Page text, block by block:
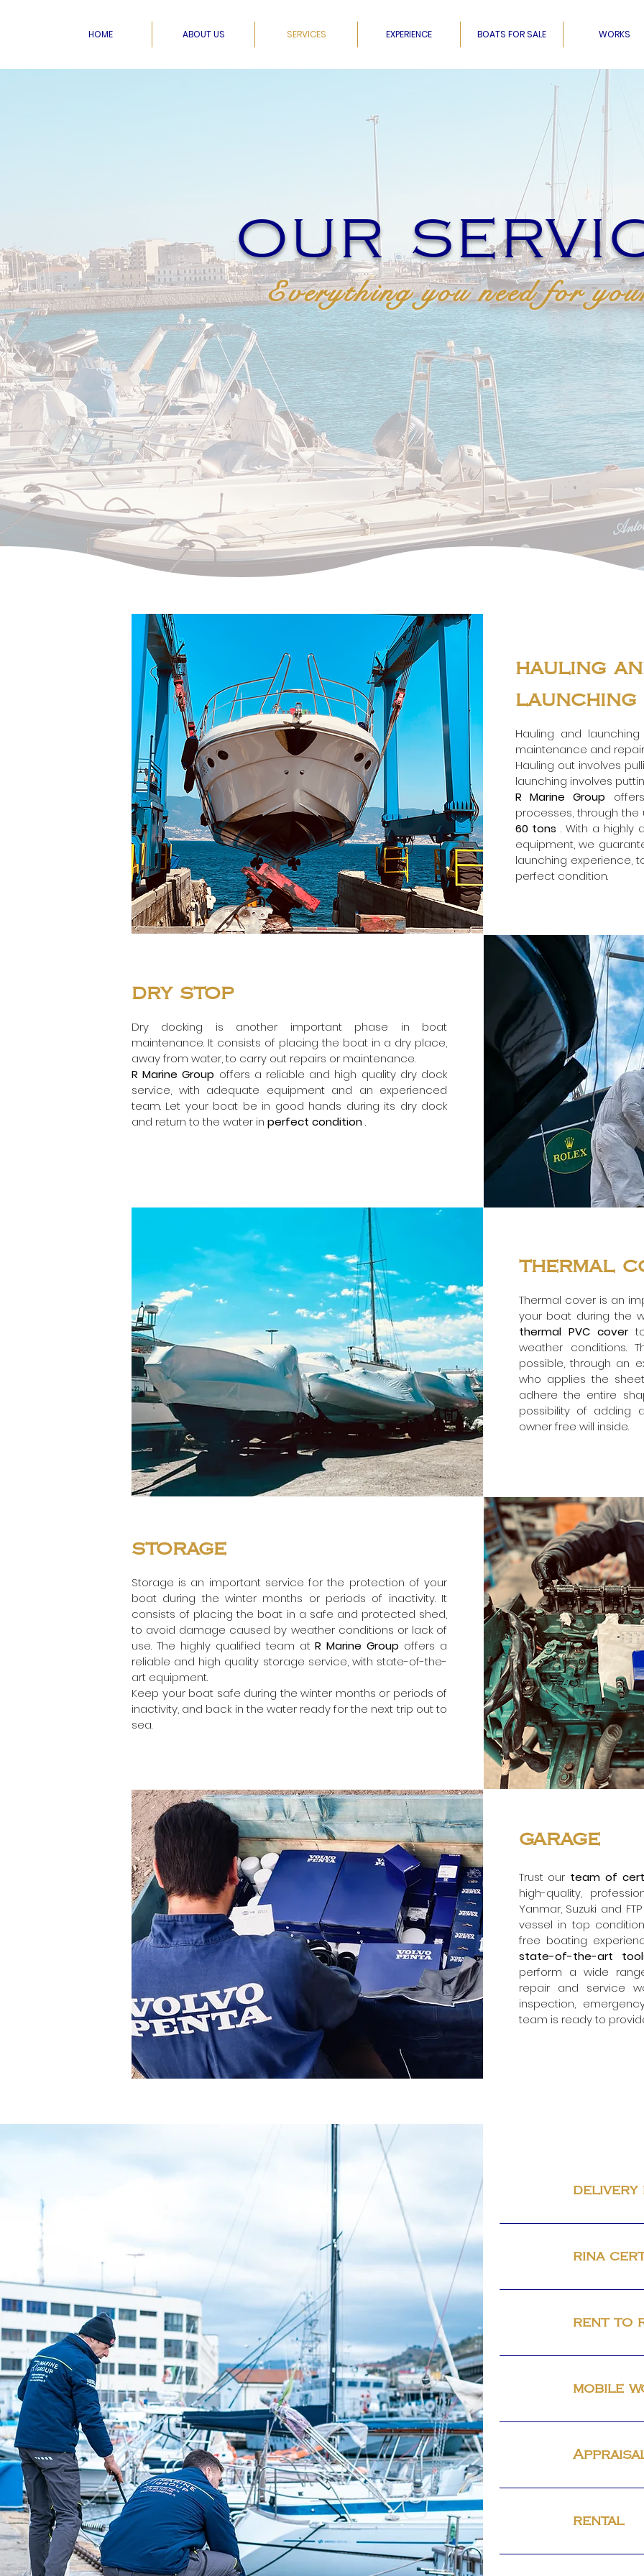
HOME ABOUT US SERVICES EXPERIENCE BOATS FOR SALE WORKS
OUR
Everything you need for
hauling
launching
Hauling and
maintenance and
Hauling out involves
launching involves
R Marine Group
processes, through
60 tons. With a highly
equipment, we
launching experience,
perfect condition.
dry stop
Dry docking is another important phase in boat
maintenance. It consists of placing the boat in a dry place,
away from water, to carry out repairs or maintenance.
R Marine Group offers a reliable and high quality dry dock
service, with adequate equipment and an experienced
team. Let your boat be in good hands during its dry dock
and return to the water in perfect condition.
thermal
Thermal cover is an
your boat during the
thermal PVC cover
weather conditions.
possible, through an
who applies the
adhere the entire
possibility of adding
owner free will inside.
storage
Storage is an important service for the protection of your
boat during the winter months or periods of inactivity. It
consists of placing the boat in a safe and protected shed,
to avoid damage caused by weather conditions or lack of
use. The highly qualified team atR Marine Group offers a
reliable and high quality storage service, with state-of-the-
art equipment.
Keep your boat safe during the winter months or periods of
inactivity, and back in the water ready for the next trip out to
sea.
garage
Trust our team of
high-quality,
Yanmar, Suzuki and
vessel in top
free boating
state-of-the-art
perform a wide
repair and service
inspection,
team is ready to
delivery
rina
rent to
mobile
rental